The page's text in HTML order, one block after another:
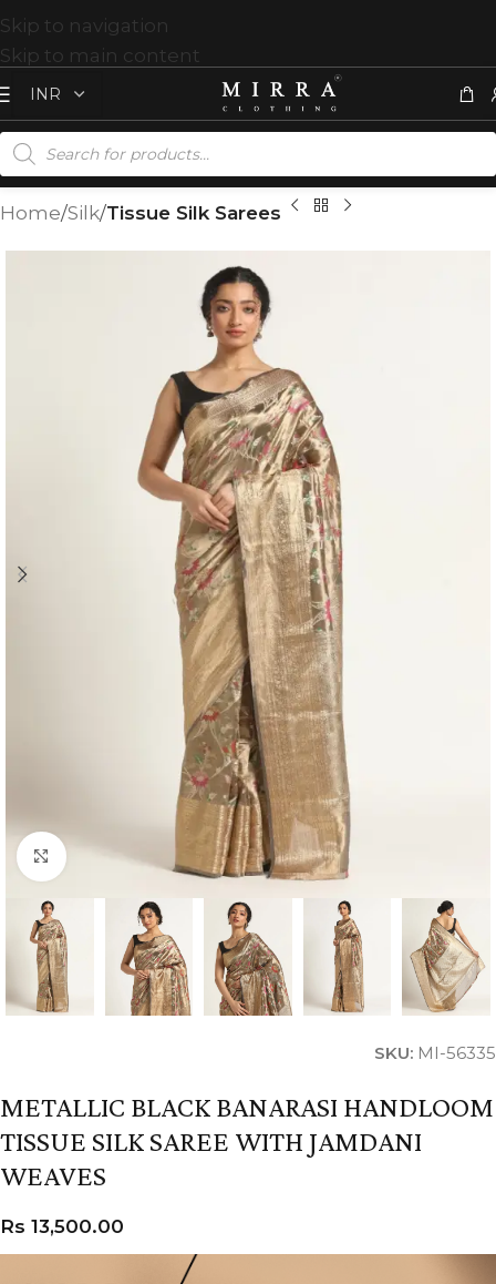
Skip to navigation
Skip to main content
Home Silk Tissue Silk Sarees
Click to enlarge
SKU: MI-56335
METALLIC BLACK BANARASI HANDLOOM
TISSUE SILK SAREE WITH JAMDANI
WEAVES
Rs 13,500.00